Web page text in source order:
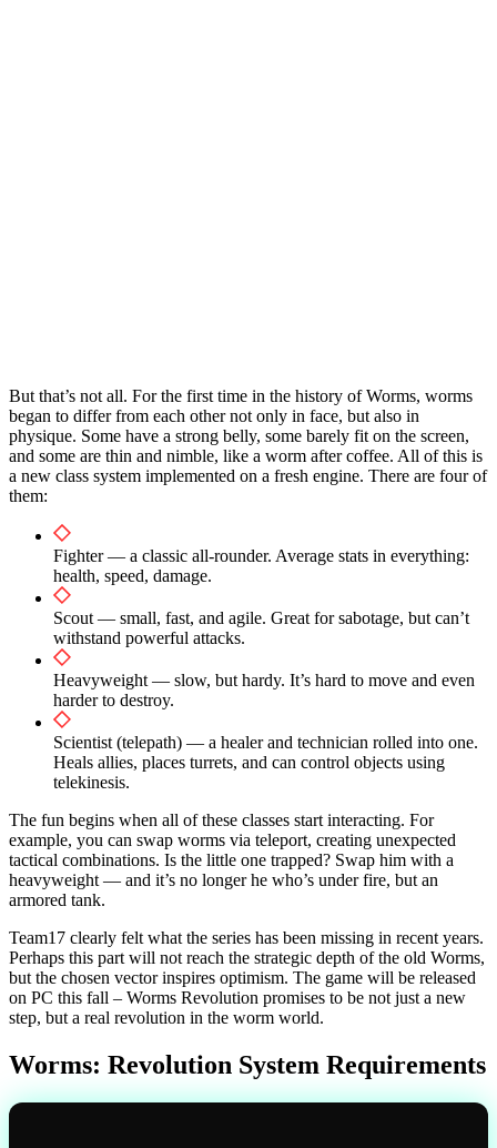
But that’s not all. For the first time in the history of Worms, worms
began to differ from each other not only in face, but also in
physique. Some have a strong belly, some barely fit on the screen,
and some are thin and nimble, like a worm after coffee. All of this is
a new class system implemented on a fresh engine. There are four of
them:
Fighter — a classic all-rounder. Average stats in everything:
health, speed, damage.
Scout — small, fast, and agile. Great for sabotage, but can’t
withstand powerful attacks.
Heavyweight — slow, but hardy. It’s hard to move and even
harder to destroy.
Scientist (telepath) — a healer and technician rolled into one.
Heals allies, places turrets, and can control objects using
telekinesis.
The fun begins when all of these classes start interacting. For
example, you can swap worms via teleport, creating unexpected
tactical combinations. Is the little one trapped? Swap him with a
heavyweight — and it’s no longer he who’s under fire, but an
armored tank.
Team17 clearly felt what the series has been missing in recent years.
Perhaps this part will not reach the strategic depth of the old Worms,
but the chosen vector inspires optimism. The game will be released
on PC this fall – Worms Revolution promises to be not just a new
step, but a real revolution in the worm world.
Worms: Revolution System Requirements